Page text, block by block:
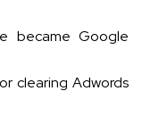
became Google
clearing Adwords